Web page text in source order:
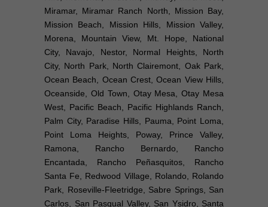
Miramar, Miramar Ranch North, Mission Bay,
Mission Beach, Mission Hills, Mission Valley,
Morena, Mountain View, Mt. Hope, National
City, Navajo, Nestor, Normal Heights, North
City, North Park, North Clairemont, Oak Park,
Ocean Beach, Ocean Crest, Ocean View Hills,
Oceanside, Old Town, Otay Mesa, Otay Mesa
West, Pacific Beach, Pacific Highlands Ranch,
Palm City, Paradise Hills, Pauma, Point Loma,
Point Loma Heights, Poway, Prince Valley,
Ramona, Rancho Bernardo, Rancho
Encantada, Rancho Peñasquitos, Rancho
Santa Fe, Redwood Village, Rolando, Rolando
Park, Roseville-Fleetridge, Sabre Springs, San
Carlos, San Pasqual Valley, San Ysidro, Santa